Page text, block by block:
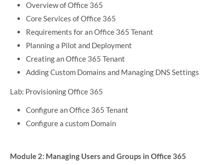
Overview of Office 365
Core Services of Office 365
Requirements for an Office 365 Tenant
Planning a Pilot and Deployment
Creating an Office 365 Tenant
Adding Custom Domains and Managing DNS Settings
Lab: Provisioning Office 365
Configure an Office 365 Tenant
Configure a custom Domain
Module 2: Managing Users and Groups in Office 365